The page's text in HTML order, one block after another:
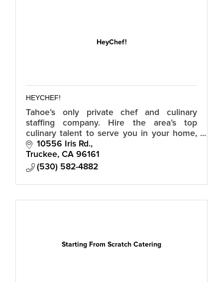
HeyChef!
HEYCHEF!
Tahoe’s only private chef and culinary
staffing company. Hire the area’s top
culinary talent to serve you in your home,
with your menus, for your guests. Hire
chefs, servers, bartenders, shoppers – as
10556 Iris Rd.
Truckee CA 96161
(530) 582-4882
Starting From Scratch Catering